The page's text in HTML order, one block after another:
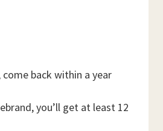
back within a year
you’ll get at least 12